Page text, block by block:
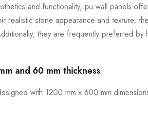
and functionality, pu wall panels
realistic stone appearance and texture,
they are frequently preferred
and 60 mm thickness
with 1200 mm x 600 mm